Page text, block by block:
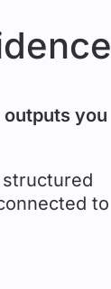
you
to